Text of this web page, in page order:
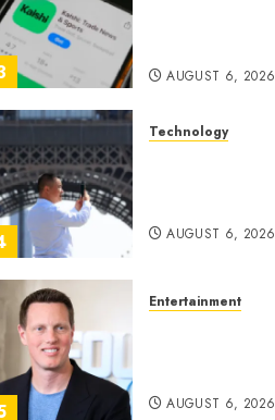
AUGUST 6, 2026
Technology
AUGUST 6, 2026
Entertainment
AUGUST 6, 2026